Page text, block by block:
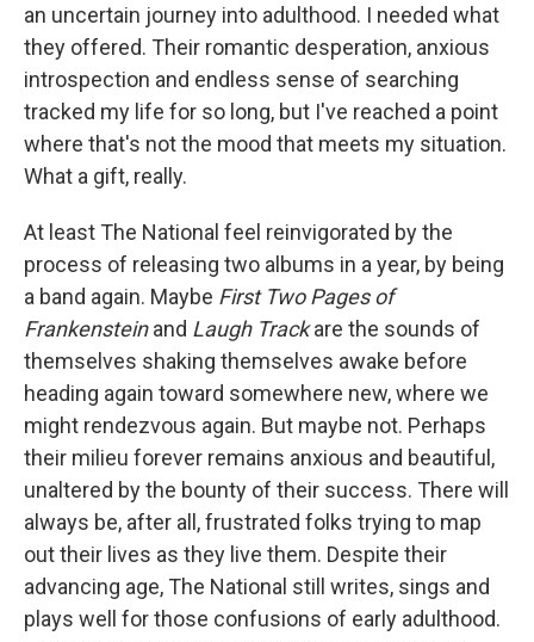
an uncertain journey into adulthood. I needed what
they offered. Their romantic desperation, anxious
introspection and endless sense of searching
tracked my life for so long, but I've reached a point
where that's not the mood that meets my situation.
What a gift, really.
At least The National feel reinvigorated by the
process of releasing two albums in a year, by being
a band again. Maybe First Two Pages of
Frankensteinand Laugh Trackare the sounds of
themselves shaking themselves awake before
heading again toward somewhere new, where we
might rendezvous again. But maybe not. Perhaps
their milieu forever remains anxious and beautiful,
unaltered by the bounty of their success. There will
always be, after all, frustrated folks trying to map
out their lives as they live them. Despite their
advancing age, The National still writes, sings and
plays well for those confusions of early adulthood.